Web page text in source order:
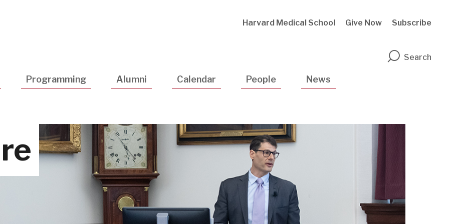
Harvard Medical School Give Now Subscribe
Search
Programming Alumni Calendar People News